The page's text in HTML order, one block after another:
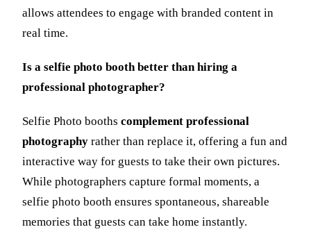
allows attendees to engage with branded content in
real time.
Is a selfie photo booth better than hiring a
professional photographer?
Selfie Photo booths complement professional
photography rather than replace it, offering a fun and
interactive way for guests to take their own pictures.
While photographers capture formal moments, a
selfie photo booth ensures spontaneous, shareable
memories that guests can take home instantly.